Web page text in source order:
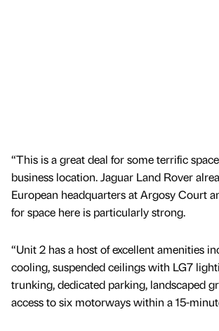
“This is a great deal for some terrific
business location. Jaguar Land Rover
European headquarters at Argosy Court
for space here is particularly strong.
“Unit 2 has a host of excellent amenities
cooling, suspended ceilings with LG7
trunking, dedicated parking, landscaped
access to six motorways within a 15-